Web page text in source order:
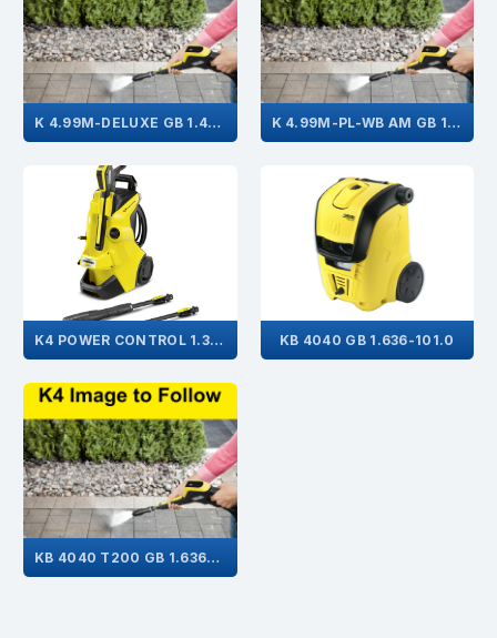
K 4.99M-DELUXE GB 1.423-515.0 K 4.99M-PL-WB AM GB 1.636-652.0
K4 POWER CONTROL 1.324-032.0 KB 4040 GB 1.636-101.0
KB 4040 T200 GB 1.636-108.0